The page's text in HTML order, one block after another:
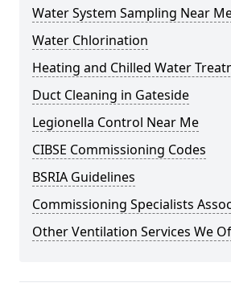
Water System Sampling Near
Water Chlorination
Heating and Chilled Water
Duct Cleaning in Gateside
Legionella Control Near Me
CIBSE Commissioning Codes
BSRIA Guidelines
Commissioning Specialists
Other Ventilation Services We